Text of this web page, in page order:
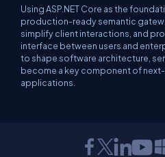
Using ASP.NET Core as the
production-ready semantic
simplify client interactions, and
interface between users and
to shape software architecture,
become a key component of
applications.